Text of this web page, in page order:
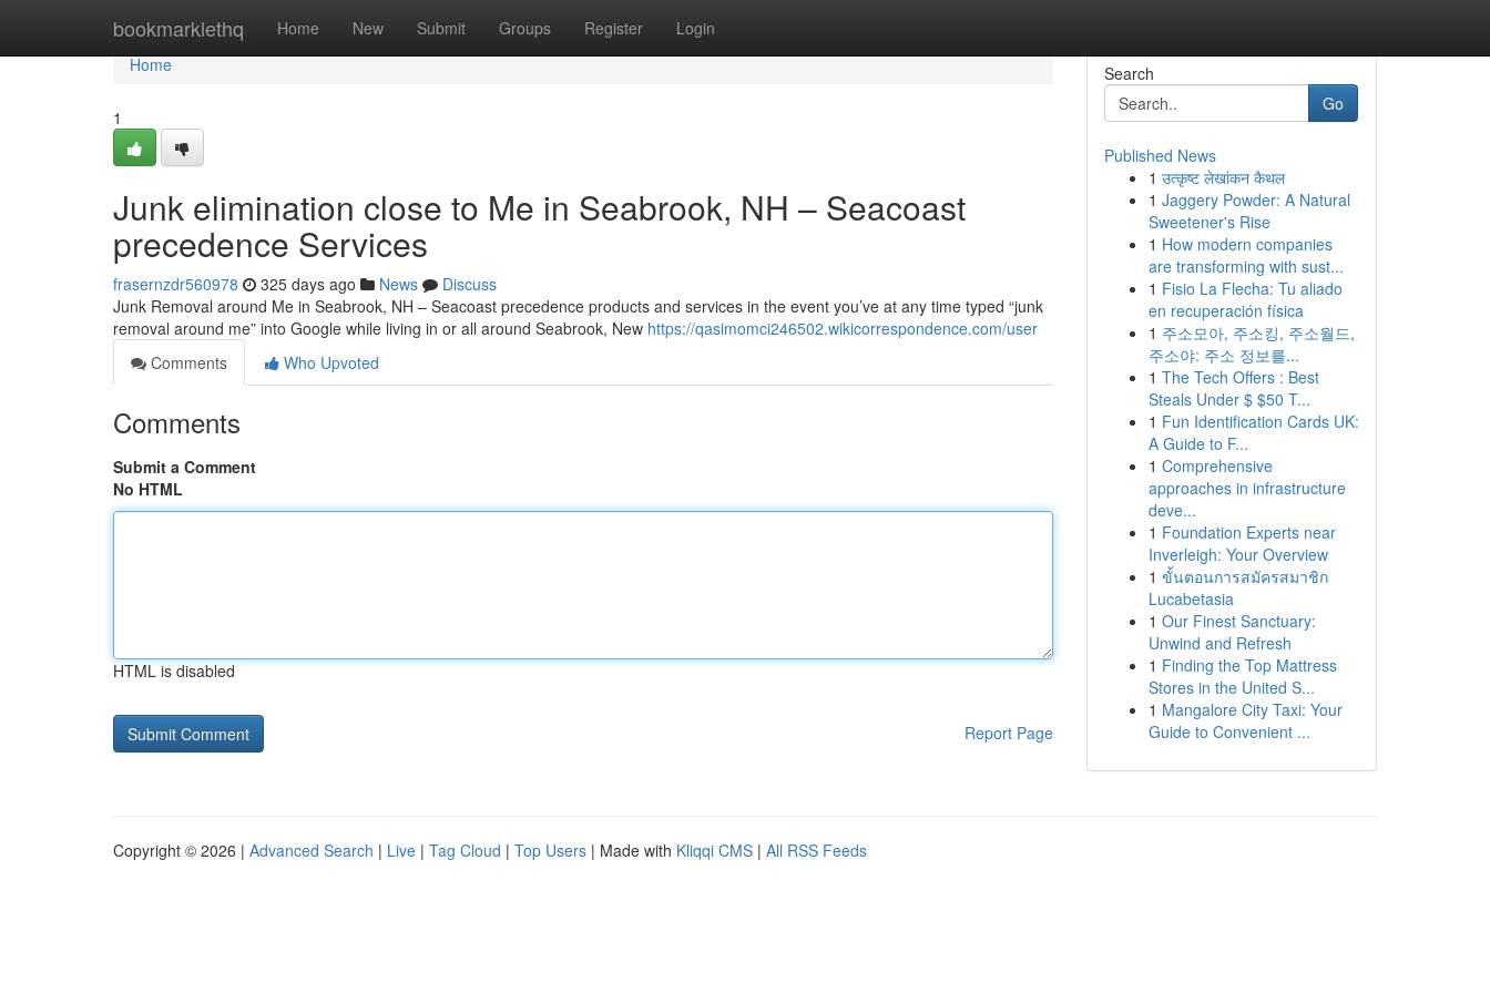
bookmarklethq Home New Submit Groups Register Login
Home
Home
1
Junk elimination close to Me in Seabrook, NH – Seacoast
precedence Services
frasernzdr560978 325 days ago News
Discuss
Junk Removal around Me in Seabrook, NH – Seacoast precedence products and services in the event you’ve at any time typed “junk
removal around me” into Google while living in or all around Seabrook, New https://qasimomci246502.wikicorrespondence.com/user
Comments
Who Upvoted
Comments
Submit a Comment
No HTML
HTML is disabled
Report Page
Search
Go
Published News
1 उत्कृष्ट लेखांकन कैथल
1 Jaggery Powder: A Natural
Sweetener's Rise
1 How modern companies
are transforming with sust...
1 Fisio La Flecha: Tu aliado
en recuperación física
1 주소모아, 주소킹, 주소월드,
주소야: 주소 정보를...
1 The Tech Offers : Best
Steals Under $ $50 T...
1 Fun Identification Cards UK:
A Guide to F...
1 Comprehensive
approaches in infrastructure
deve...
1 Foundation Experts near
Inverleigh: Your Overview
1 ขั้นตอนการสมัครสมาชิก
Lucabetasia
1 Our Finest Sanctuary:
Unwind and Refresh
1 Finding the Top Mattress
Stores in the United S...
1 Mangalore City Taxi: Your
Guide to Convenient ...
Copyright © 2026 | Advanced Search | Live | Tag Cloud | Top Users | Made with Kliqqi CMS | All RSS Feeds